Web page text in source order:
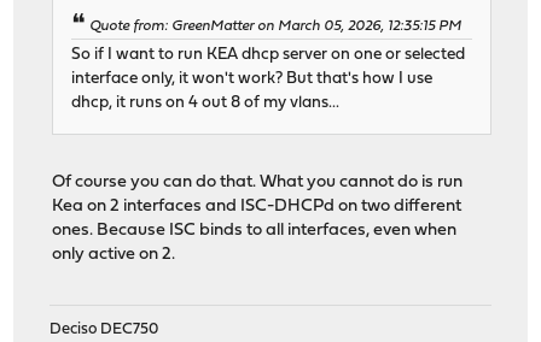
Quote from: GreenMatter on March 05, 2026, 12:35:15 PM
So if I want to run KEA dhcp server on one or selected
interface only, it won't work? But that's how I use
dhcp, it runs on 4 out 8 of my vlans...
Of course you can do that. What you cannot do is run
Kea on 2 interfaces and ISC-DHCPd on two different
ones. Because ISC binds to all interfaces, even when
only active on 2.
Deciso DEC750